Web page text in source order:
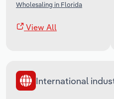
Wholesaling in Florida
View All
International